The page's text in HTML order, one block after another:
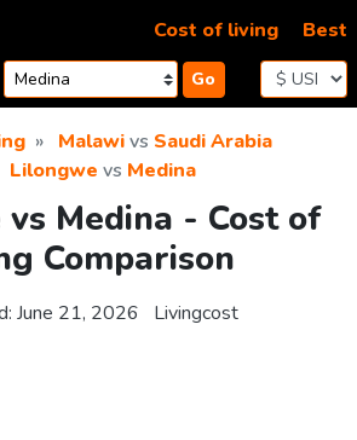
Go
Cost of living Best
Malawivs Saudi Arabia
Lilongwe vs Medina
Medina - Cost of
Comparison
June 21, 2026 Livingcost